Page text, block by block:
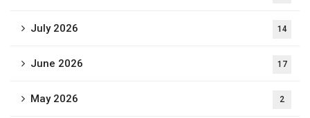
July 2026 14
June 2026 17
May 2026 2